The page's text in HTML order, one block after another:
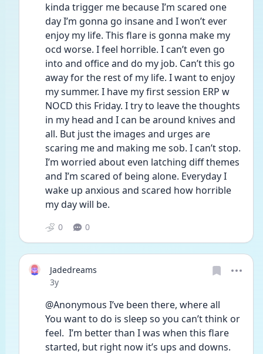
kinda trigger me because I’m scared one
day I’m gonna go insane and I won’t ever
enjoy my life. This flare is gonna make my
ocd worse. I feel horrible. I can’t even go
into and office and do my job. Can’t this go
away for the rest of my life. I want to enjoy
my summer. I have my first session ERP w
NOCD this Friday. I try to leave the thoughts
in my head and I can be around knives and
all. But just the images and urges are
scaring me and making me sob. I can’t stop.
I’m worried about even latching diff themes
and I’m scared of being alone. Everyday I
wake up anxious and scared how horrible
my day will be.
0 0
Jadedreams
Date posted
3y
@Anonymous I’ve been there, where all
You want to do is sleep so you can’t think or
feel.  I’m better than I was when this flare
started, but right now it’s ups and downs.